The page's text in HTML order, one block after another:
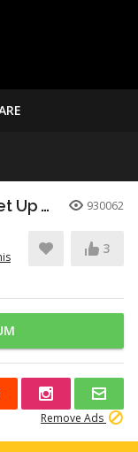
The Vees Meeting + Once We Get Up There (Hazbin Hotel Season 2) 930062
3
Remove Ads